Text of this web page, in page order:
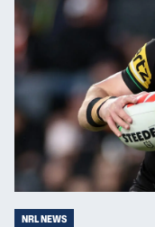
NRL NEWS